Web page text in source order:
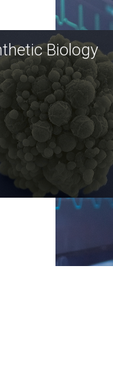
Biology
genomics holds
promise for the future,
JCVI team is at the
of discoveries and
public dialogue.
Biology